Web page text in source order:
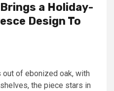
a Holiday-
Design To
of ebonized oak, with
the piece stars in